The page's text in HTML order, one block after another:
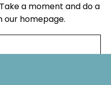
a moment and do a
our homepage.